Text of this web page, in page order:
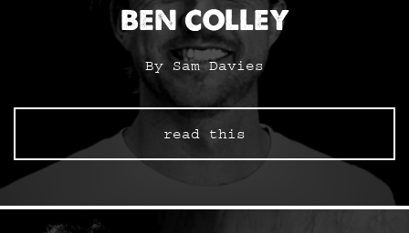
BEN COLLEY
By Sam Davies
read this